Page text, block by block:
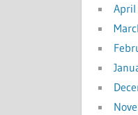
April